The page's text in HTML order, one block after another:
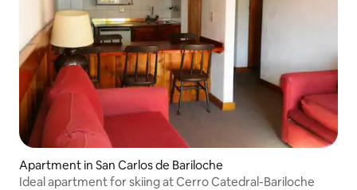
Apartment in San Carlos de Bariloche
Ideal apartment for skiing at Cerro Catedral-Bariloche